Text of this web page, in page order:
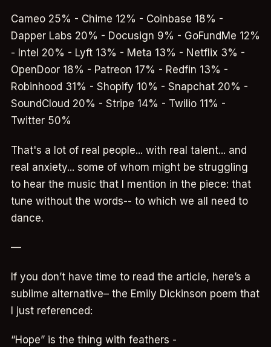
Cameo 25% - Chime 12% - Coinbase 18% -
Dapper Labs 20% - Docusign 9% - GoFundMe 12%
- Intel 20% - Lyft 13% - Meta 13% - Netflix 3% -
OpenDoor 18% - Patreon 17% - Redfin 13% -
Robinhood 31% - Shopify 10% - Snapchat 20% -
SoundCloud 20% - Stripe 14% - Twilio 11% -
Twitter 50%
That's a lot of real people... with real talent... and
real anxiety... some of whom might be struggling
to hear the music that I mention in the piece: that
tune without the words-- to which we all need to
dance.
—
If you don’t have time to read the article, here’s a
sublime alternative– the Emily Dickinson poem that
I just referenced:
“Hope” is the thing with feathers -